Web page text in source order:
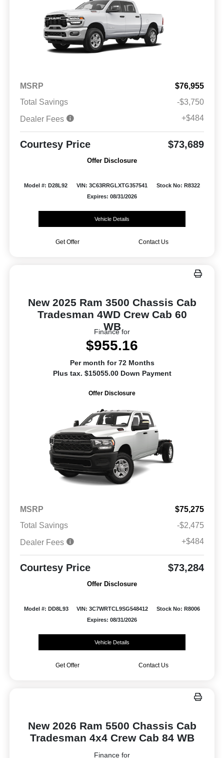
MSRP
$76,955
Total Savings
-$3,750
Dealer Fees
+$484
Courtesy Price $73,689
Offer Disclosure
Model #: D28L92 VIN: 3C63RRGLXTG357541
Stock No: R8322
Expires: 08/31/2026
Vehicle Details
Get Offer Contact Us
New 2025 Ram 3500 Chassis Cab
Tradesman 4WD Crew Cab 60
WB
Finance for
$955.16
Per month for 72 Months
Plus tax. $15055.00 Down Payment
Offer Disclosure
MSRP
$75,275
Total Savings
-$2,475
Dealer Fees
+$484
Courtesy Price $73,284
Offer Disclosure
Model #: DD8L93 VIN: 3C7WRTCL9SG548412
Stock No: R8006
Expires: 08/31/2026
Vehicle Details
Get Offer Contact Us
New 2026 Ram 5500 Chassis Cab
Tradesman 4x4 Crew Cab 84 WB
Finance for